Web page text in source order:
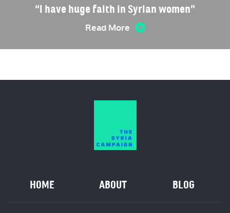
“I have huge faith in Syrian women”
Read More
HOME ABOUT BLOG